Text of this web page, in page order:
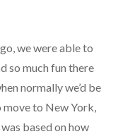
we were able to
so much fun there
normally we’d be
move to New York,
based on how